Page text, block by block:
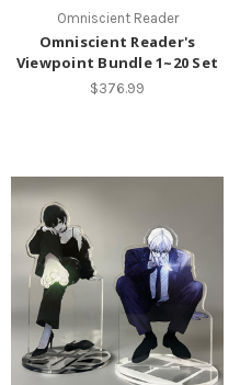
Omniscient Reader
Omniscient Reader's
Viewpoint Bundle 1~20 Set
$376.99